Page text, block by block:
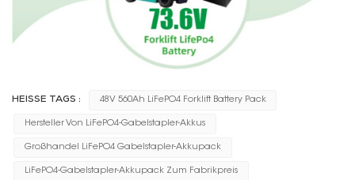
HEISSE TAGS : 48V 560Ah LiFePO4 Forklift Battery Pack
Hersteller Von LiFePO4-Gabelstapler-Akkus
Großhandel LiFePO4 Gabelstapler-Akkupack
LiFePO4-Gabelstapler-Akkupack Zum Fabrikpreis